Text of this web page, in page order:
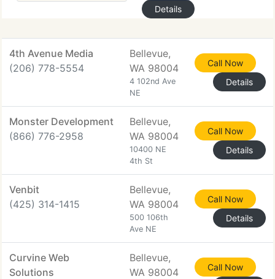
Details
4th Avenue Media
(206) 778-5554
Bellevue,
WA 98004
4 102nd Ave
NE
Call Now
Details
Monster Development
(866) 776-2958
Bellevue,
WA 98004
10400 NE
4th St
Call Now
Details
Venbit
(425) 314-1415
Bellevue,
WA 98004
500 106th
Ave NE
Call Now
Details
Curvine Web
Solutions
Bellevue,
WA 98004
Call Now